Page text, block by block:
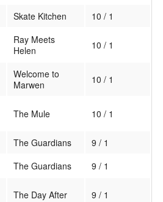
Skate Kitchen 10 / 1
Ray Meets
Helen
10 / 1
Welcome to
Marwen
10 / 1
The Mule 10 / 1
The Guardians
9 / 1
The Guardians
9 / 1
The Day After 9 / 1